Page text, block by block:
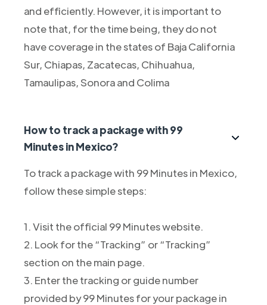
and efficiently. However, it is important to
note that, for the time being, they do not
have coverage in the states of Baja California
Sur, Chiapas, Zacatecas, Chihuahua,
Tamaulipas, Sonora and Colima
How to track a package with 99
Minutes in Mexico?
To track a package with 99 Minutes in Mexico,
follow these simple steps:
1. Visit the official 99 Minutes website.
2. Look for the “Tracking” or “Tracking”
section on the main page.
3. Enter the tracking or guide number
provided by 99 Minutes for your package in